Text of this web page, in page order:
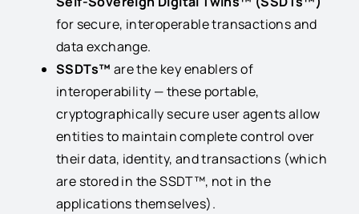
for secure, interoperable transactions and
data exchange.
SSDTs™ are the key enablers of
interoperability — these portable,
cryptographically secure user agents allow
entities to maintain complete control over
their data, identity, and transactions (which
are stored in the SSDT™, not in the
applications themselves).